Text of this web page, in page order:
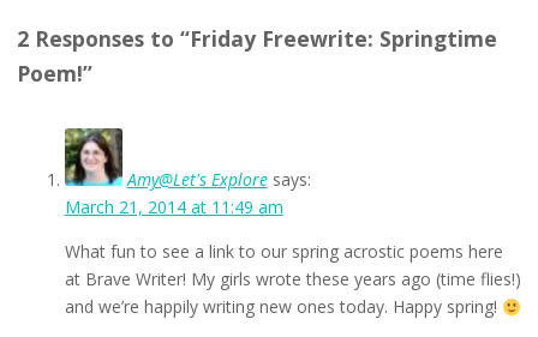
2 Responses to “Friday Freewrite: Springtime
Poem!”
Amy@Let's Explore says:
March 21, 2014 at 11:49 am
What fun to see a link to our spring acrostic poems here
at Brave Writer! My girls wrote these years ago (time flies!)
and we’re happily writing new ones today. Happy spring!